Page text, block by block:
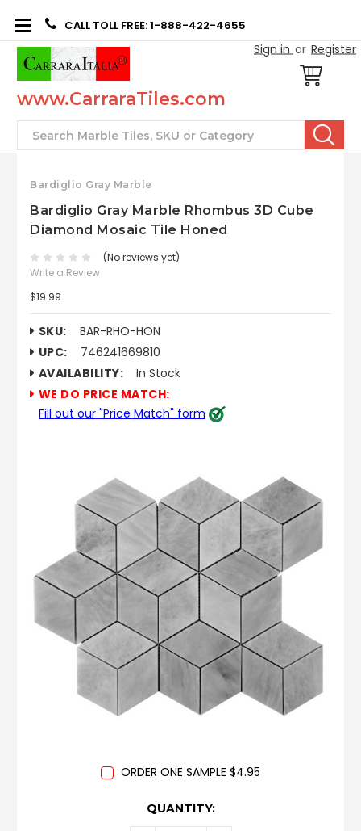
CALL TOLL FREE: 1-888-422-4655
Sign in or Register
www.CarraraTiles.com
Search
Bardiglio Gray Marble
Bardiglio Gray Marble Rhombus 3D Cube
Diamond Mosaic Tile Honed
(No reviews yet)
Write a Review
$19.99
SKU:
BAR-RHO-HON
UPC:
746241669810
AVAILABILITY:
In Stock
WE DO PRICE MATCH:
Fill out our "Price Match" form
ORDER ONE SAMPLE $4.95
QUANTITY: